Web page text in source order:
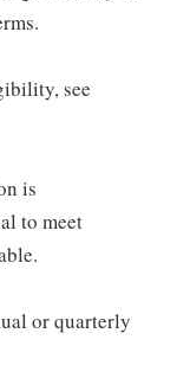
see
is
to meet
or quarterly